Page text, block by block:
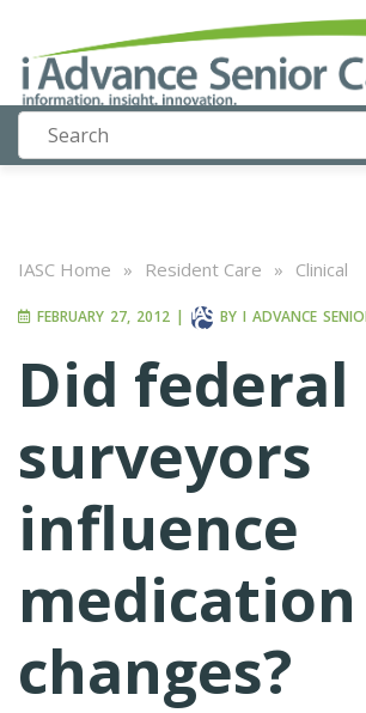
IASC Home » Resident Care » Clinical
FEBRUARY 27, 2012 | BY I ADVANCE
Did federal
surveyors
influence
medication
changes?